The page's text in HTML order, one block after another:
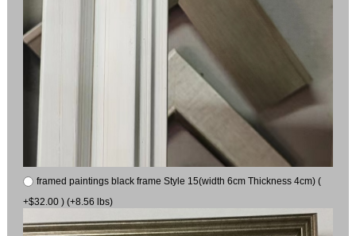
framed paintings black frame Style 15(width 6cm Thickness 4cm) (
+$32.00 ) (+8.56 lbs)